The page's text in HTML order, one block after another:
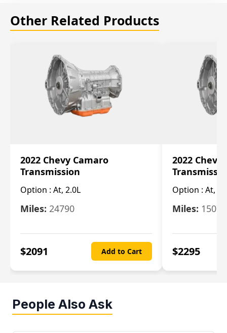
Other Related Products
2022 Chevy Camaro
Transmission
Option : At, 2.0L
Miles: 24790
$2091 Add to Cart
2022 Chevy
Option : At,
Miles: 15078
$2295
People Also Ask